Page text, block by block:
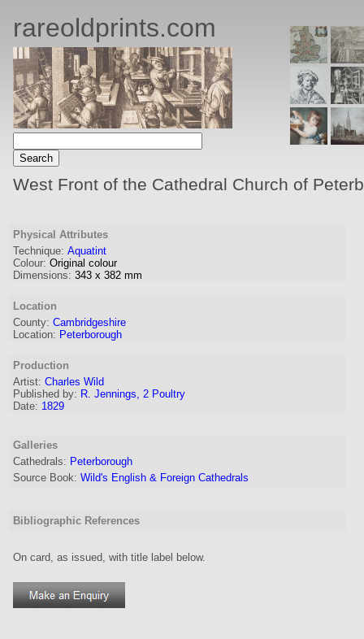
rareoldprints.com
West Front of the Cathedral Church of
Physical Attributes
Technique: Aquatint
Colour: Original colour
Dimensions: 343 x 382 mm
Location
County: Cambridgeshire
Location: Peterborough
Production
Artist: Charles Wild
Published by: R. Jennings, 2 Poultry
Date: 1829
Galleries
Cathedrals: Peterborough
Source Book: Wild's English & Foreign Cathedrals
Bibliographic References
On card, as issued, with title label below.